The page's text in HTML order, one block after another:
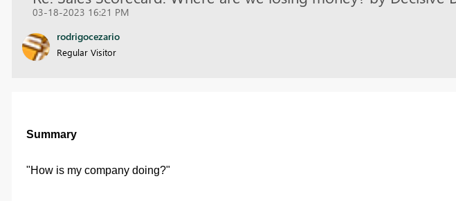
03-18-2023 16:21 PM
rodrigocezario
Regular Visitor
Summary
"How is my company doing?"